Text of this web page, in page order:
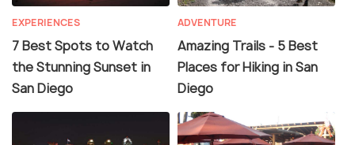
EXPERIENCES
7 Best Spots to Watch
the Stunning Sunset in
San Diego
ADVENTURE
Amazing Trails - 5 Best
Places for Hiking in San
Diego